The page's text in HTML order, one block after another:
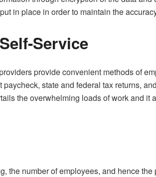
in place in order to maintain the
Service
provide convenient methods of
state and federal tax returns,
the overwhelming loads of work and
the number of employees, and hence